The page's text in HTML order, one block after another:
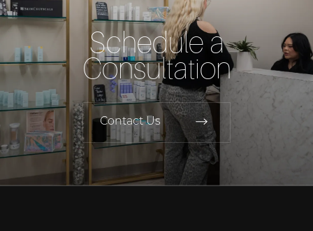
Schedule a
Consultation
Contact Us